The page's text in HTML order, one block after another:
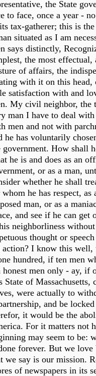
the State
to face, once a year -
tax-gatherer; this is
situated as I am
says distinctly,
the most effectual,
of affairs, the
with it on this head,
satisfaction with and
My civil neighbor, the
man I have to deal
men and not with
he has voluntarily
government. How shall
he is and does as an
or as a man,
whether he shall
he has respect,
man, or as a
and see if he can get
neighborliness
thought or
action? I know this well,
hundred, if ten men
honest men only - ay, if
State of Massachusetts,
were actually to
and be
it would be the
For it matters not
may seem to be:
forever. But we
we say is our mission.
of newspapers in its